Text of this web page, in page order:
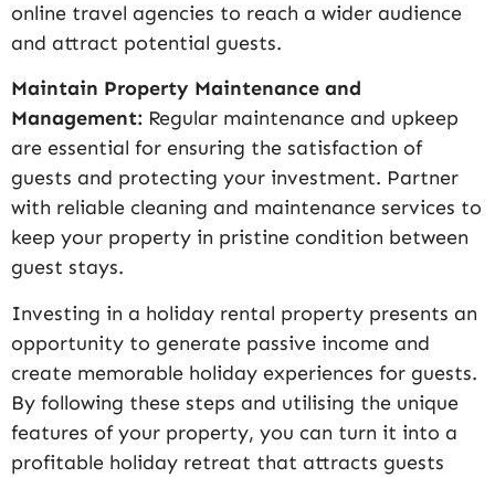
online travel agencies to reach a wider audience
and attract potential guests.
Maintain Property Maintenance and
Management: Regular maintenance and upkeep
are essential for ensuring the satisfaction of
guests and protecting your investment. Partner
with reliable cleaning and maintenance services to
keep your property in pristine condition between
guest stays.
Investing in a holiday rental property presents an
opportunity to generate passive income and
create memorable holiday experiences for guests.
By following these steps and utilising the unique
features of your property, you can turn it into a
profitable holiday retreat that attracts guests